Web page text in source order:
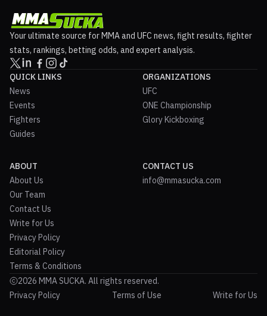
Your ultimate source for MMA and UFC news, fight results, fighter
stats, rankings, betting odds, and expert analysis.
QUICK LINKS
News
Events
Fighters
Guides
ORGANIZATIONS
UFC
ONE Championship
Glory Kickboxing
ABOUT
About Us
Our Team
Contact Us
Write for Us
Privacy Policy
Editorial Policy
Terms & Conditions
CONTACT US
info@mmasucka.com
2026 MMA SUCKA. All rights reserved.
Privacy Policy
Terms of Use Write for Us